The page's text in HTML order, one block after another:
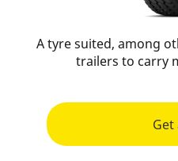
A tyre suited, among
trailers to carry